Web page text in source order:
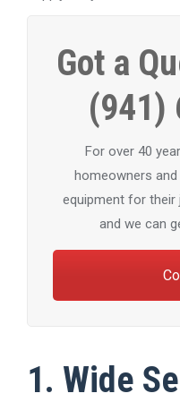
Got a
(941)
For over 40
homeowners
equipment for their
and we can
1. Wide